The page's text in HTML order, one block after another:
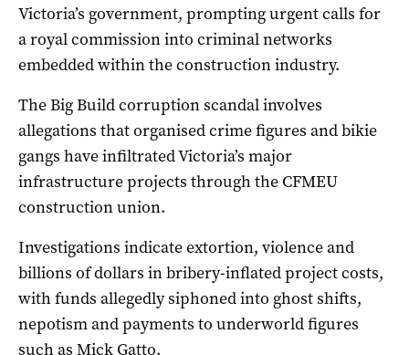
Victoria’s government, prompting urgent calls for
a royal commission into criminal networks
embedded within the construction industry.
The Big Build corruption scandal involves
allegations that organised crime figures and bikie
gangs have infiltrated Victoria’s major
infrastructure projects through the CFMEU
construction union.
Investigations indicate extortion, violence and
billions of dollars in bribery-inflated project costs,
with funds allegedly siphoned into ghost shifts,
nepotism and payments to underworld figures
such as Mick Gatto.